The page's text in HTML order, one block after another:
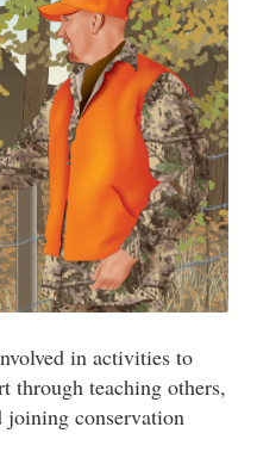
in activities to
through teaching others,
conservation